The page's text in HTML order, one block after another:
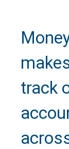
track